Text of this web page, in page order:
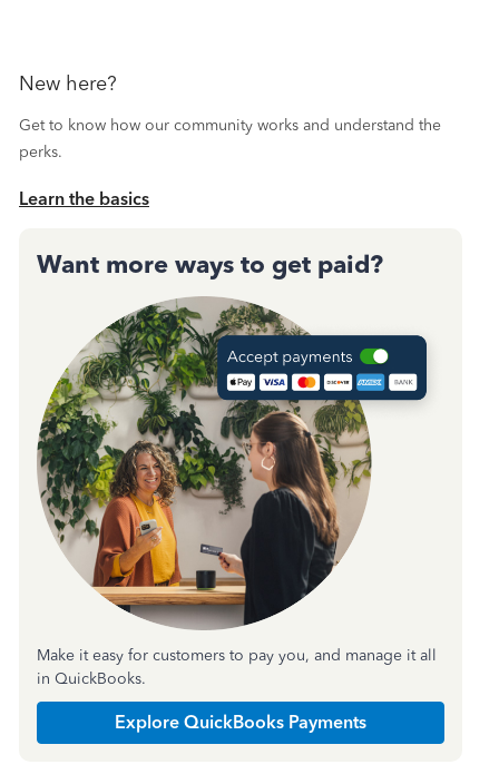
New here?
Get to know how our community works and understand the
perks.
Learn the basics
Want more ways to get paid?
Make it easy for customers to pay you, and manage it all
in QuickBooks.
Explore QuickBooks Payments